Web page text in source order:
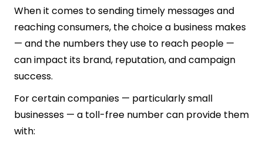
When it comes to sending timely messages and
reaching consumers, the choice a business makes
— and the numbers they use to reach people —
can impact its brand, reputation, and campaign
success.
For certain companies — particularly small
businesses — a toll-free number can provide them
with: